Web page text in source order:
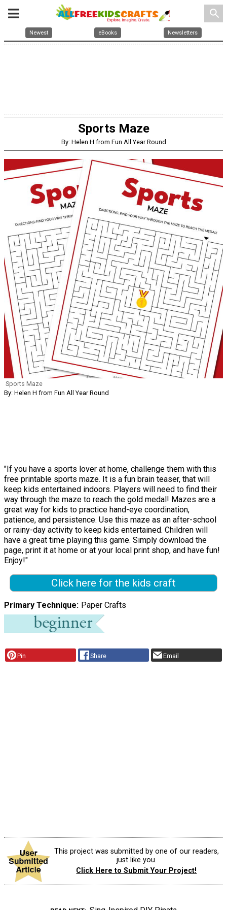
search
Newest eBooks Newsletters
Sports Maze
By: Helen H from Fun All Year Round
Sports Maze
By: Helen H from Fun All Year Round
"If you have a sports lover at home, challenge them with this
free printable sports maze. It is a fun brain teaser, that will
keep kids entertained indoors. Players will need to find their
way through the maze to reach the gold medal! Mazes are a
great way for kids to practice hand-eye coordination,
patience, and persistence. Use this maze as an after-school
or rainy-day activity to keep kids entertained. Children will
have a great time playing this game. Simply download the
page, print it at home or at your local print shop, and have fun!
Enjoy!"
Click here for the kids craft
Primary Technique Paper Crafts
Pin Share Email
This project was submitted by one of our readers,
just like you.
Click Here to Submit Your Project!